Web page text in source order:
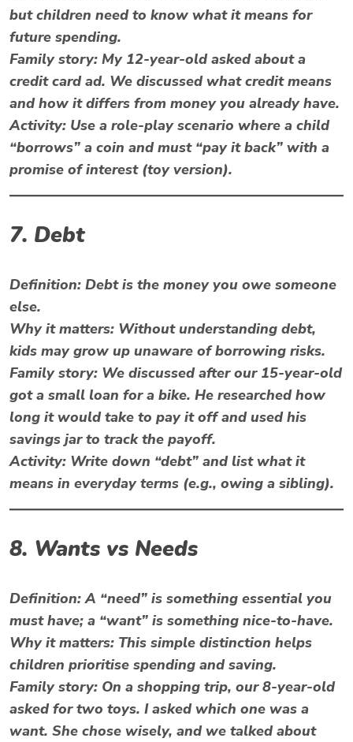
but children need to know what it means for
future spending.
Family story: My 12-year-old asked about a
credit card ad. We discussed what credit means
and how it differs from money you already have.
Activity: Use a role-play scenario where a child
“borrows” a coin and must “pay it back” with a
promise of interest (toy version).
7. Debt
Definition: Debt is the money you owe someone
else.
Why it matters: Without understanding debt,
kids may grow up unaware of borrowing risks.
Family story: We discussed after our 15-year-old
got a small loan for a bike. He researched how
long it would take to pay it off and used his
savings jar to track the payoff.
Activity: Write down “debt” and list what it
means in everyday terms (e.g., owing a sibling).
8. Wants vs Needs
Definition:A “need” is something essential you
must have; a “want” is something nice-to-have.
Why it matters: This simple distinction helps
children prioritise spending and saving.
Family story: On a shopping trip, our 8-year-old
asked for two toys. I asked which one was a
want. She chose wisely, and we talked about